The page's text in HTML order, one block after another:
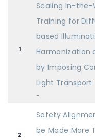
1
Scaling In-the-
Training for
based
Harmonization
by Imposing
Light Transport
-
2
Safety
be Made More